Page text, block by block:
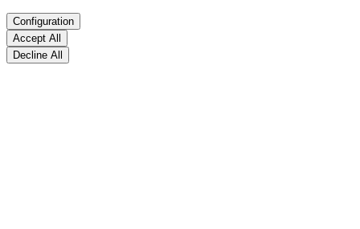
Configuration
Accept All
Decline All